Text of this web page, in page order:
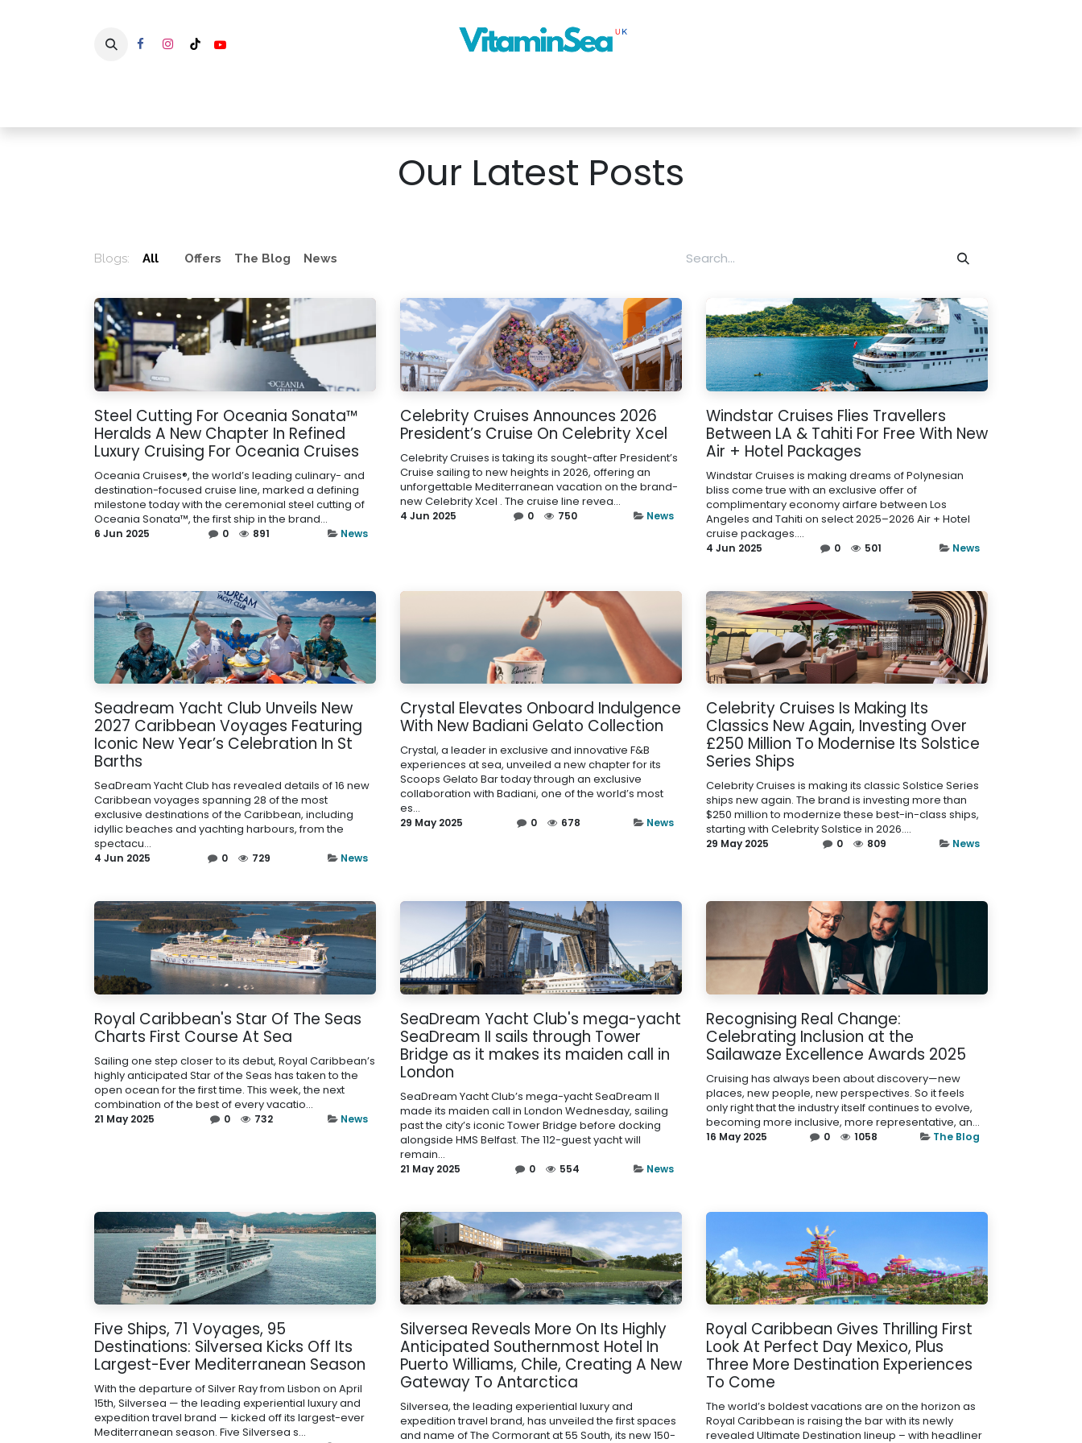
Our Latest Posts
Blogs: All Offers The Blog News
Steel Cutting For Oceania Sonata™
Heralds A New Chapter In Refined
Luxury Cruising For Oceania Cruises
Oceania Cruises®, the world’s leading culinary- and
destination-focused cruise line, marked a defining
milestone today with the ceremonial steel cutting of
Oceania Sonata™, the first ship in the brand...
6 Jun 2025 0 891 News
Celebrity Cruises Announces 2026
President’s Cruise On Celebrity Xcel
Celebrity Cruises is taking its sought-after President’s
Cruise sailing to new heights in 2026, offering an
unforgettable Mediterranean vacation on the brand-
new Celebrity Xcel . The cruise line revea...
4 Jun 2025 0 750 News
Windstar Cruises Flies Travellers
Between LA & Tahiti For Free With New
Air + Hotel Packages
Windstar Cruises is making dreams of Polynesian
bliss come true with an exclusive offer of
complimentary economy airfare between Los
Angeles and Tahiti on select 2025–2026 Air + Hotel
cruise packages....
4 Jun 2025 0 501 News
Seadream Yacht Club Unveils New
2027 Caribbean Voyages Featuring
Iconic New Year’s Celebration In St
Barths
SeaDream Yacht Club has revealed details of 16 new
Caribbean voyages spanning 28 of the most
exclusive destinations of the Caribbean, including
idyllic beaches and yachting harbours, from the
spectacu...
4 Jun 2025 0 729 News
Crystal Elevates Onboard Indulgence
With New Badiani Gelato Collection
Crystal, a leader in exclusive and innovative F&B
experiences at sea, unveiled a new chapter for its
Scoops Gelato Bar today through an exclusive
collaboration with Badiani, one of the world’s most
es...
29 May 2025 0 678 News
Celebrity Cruises Is Making Its
Classics New Again, Investing Over
£250 Million To Modernise Its Solstice
Series Ships
Celebrity Cruises is making its classic Solstice Series
ships new again. The brand is investing more than
$250 million to modernize these best-in-class ships,
starting with Celebrity Solstice in 2026....
29 May 2025 0 809 News
Royal Caribbean's Star Of The Seas
Charts First Course At Sea
Sailing one step closer to its debut, Royal Caribbean’s
highly anticipated Star of the Seas has taken to the
open ocean for the first time. This week, the next
combination of the best of every vacatio...
21 May 2025 0 732 News
SeaDream Yacht Club's mega-yacht
SeaDream II sails through Tower
Bridge as it makes its maiden call in
London
SeaDream Yacht Club’s mega-yacht SeaDream II
made its maiden call in London Wednesday, sailing
past the city’s iconic Tower Bridge before docking
alongside HMS Belfast. The 112-guest yacht will
remain...
21 May 2025 0 554 News
Recognising Real Change:
Celebrating Inclusion at the
Sailawaze Excellence Awards 2025
Cruising has always been about discovery—new
places, new people, new perspectives. So it feels
only right that the industry itself continues to evolve,
becoming more inclusive, more representative, an...
16 May 2025 0 1058 The Blog
Five Ships, 71 Voyages, 95
Destinations: Silversea Kicks Off Its
Largest-Ever Mediterranean Season
With the departure of Silver Ray from Lisbon on April
15th, Silversea — the leading experiential luxury and
expedition travel brand — kicked off its largest-ever
Mediterranean season. Five Silversea s...
Silversea Reveals More On Its Highly
Anticipated Southernmost Hotel In
Puerto Williams, Chile, Creating A New
Gateway To Antarctica
Silversea, the leading experiential luxury and
expedition travel brand, has unveiled the first spaces
and name of The Cormorant at 55 South, its new 150-
Royal Caribbean Gives Thrilling First
Look At Perfect Day Mexico, Plus
Three More Destination Experiences
To Come
The world’s boldest vacations are on the horizon as
Royal Caribbean is raising the bar with its newly
revealed Ultimate Destination lineup – with headliner